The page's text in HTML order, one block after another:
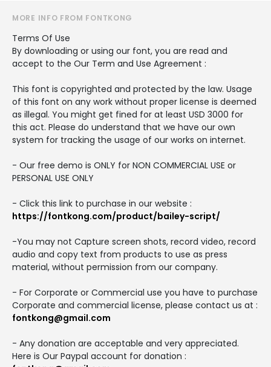
MORE INFO FROM FONTKONG
Terms Of Use
By downloading or using our font, you are read and
accept to the Our Term and Use Agreement :
This font is copyrighted and protected by the law. Usage
of this font on any work without proper license is deemed
as illegal. You might get fined for at least USD 3000 for
this act. Please do understand that we have our own
system for tracking the usage of our works on internet.
- Our free demo is ONLY for NON COMMERCIAL USE or
PERSONAL USE ONLY
- Click this link to purchase in our website :
https://fontkong.com/product/bailey-script/
-You may not Capture screen shots, record video, record
audio and copy text from products to use as press
material, without permission from our company.
- For Corporate or Commercial use you have to purchase
Corporate and commercial license, please contact us at :
fontkong@gmail.com
- Any donation are acceptable and very appreciated.
Here is Our Paypal account for donation :